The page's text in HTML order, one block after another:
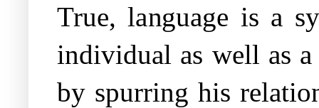
True, language is a
individual as well as
by spurring his